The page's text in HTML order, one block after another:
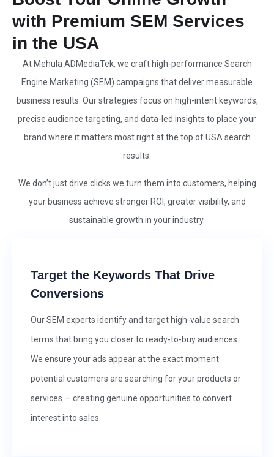
with Premium SEM Services
in the USA
At Mehula ADMediaTek, we craft high-performance Search
Engine Marketing (SEM) campaigns that deliver measurable
business results. Our strategies focus on high-intent keywords,
precise audience targeting, and data-led insights to place your
brand where it matters most right at the top of USA search
results.
We don’t just drive clicks we turn them into customers, helping
your business achieve stronger ROI, greater visibility, and
sustainable growth in your industry.
Target the Keywords That Drive
Conversions
Our SEM experts identify and target high-value search
terms that bring you closer to ready-to-buy audiences.
We ensure your ads appear at the exact moment
potential customers are searching for your products or
services — creating genuine opportunities to convert
interest into sales.